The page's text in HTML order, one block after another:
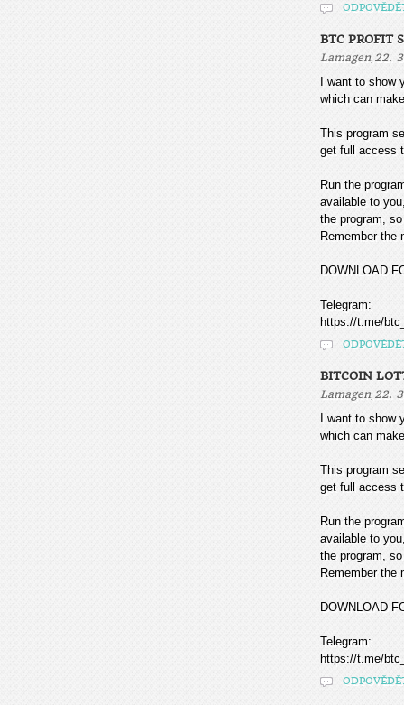
BTC PROFIT
Lamagen, 22.
I want to
which can
This program
get full access
Run the
available to
the program,
Remember the
DOWNLOAD
Telegram:
https://t.me/
BITCOIN
Lamagen, 22.
I want to
which can
This program
get full access
Run the
available to
the program,
Remember the
DOWNLOAD
Telegram:
https://t.me/